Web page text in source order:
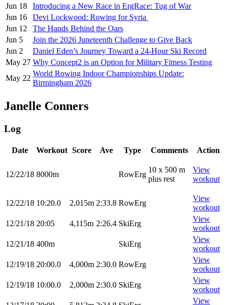
Jun 18
Introducing a New Race in ErgRace: Tug of War
Jun 16
Devi Lockwood: Rowing for Syria
Jun 12
The Hands Behind the Oars
Jun 5
Join the 2026 Juneteenth Challenge to Give Back
Jun 2
Daniel Eden’s Journey Toward a 24-Hour Ski Record
May 27 Why Concept2 is an Option for Military Fitness Testing
May 22
World Rowing Indoor Championships Update:
Birmingham 2026
Janelle Conners
Log
Date Workout Score Ave Type Comments Action
12/22/18 8000m RowErg
10 x 500 m
plus rest
View
workout
12/22/18 10:20.0 2,015m 2:33.8 RowErg
View
workout
12/21/18 20:05 4,115m 2:26.4 SkiErg
View
workout
12/21/18 400m SkiErg
View
workout
12/19/18 20:00.0 4,000m 2:30.0 RowErg
View
workout
12/19/18 10:00.0 2,000m 2:30.0 SkiErg
View
workout
View